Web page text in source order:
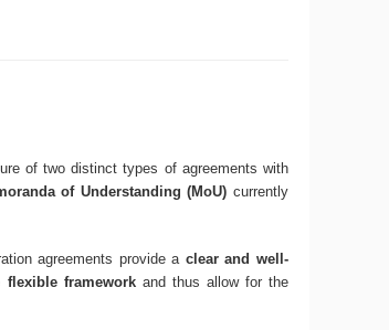
of two distinct types of agreements with
of Understanding (MoU) currently
agreements provide a clear and well-
flexible frameworkand thus allow for the